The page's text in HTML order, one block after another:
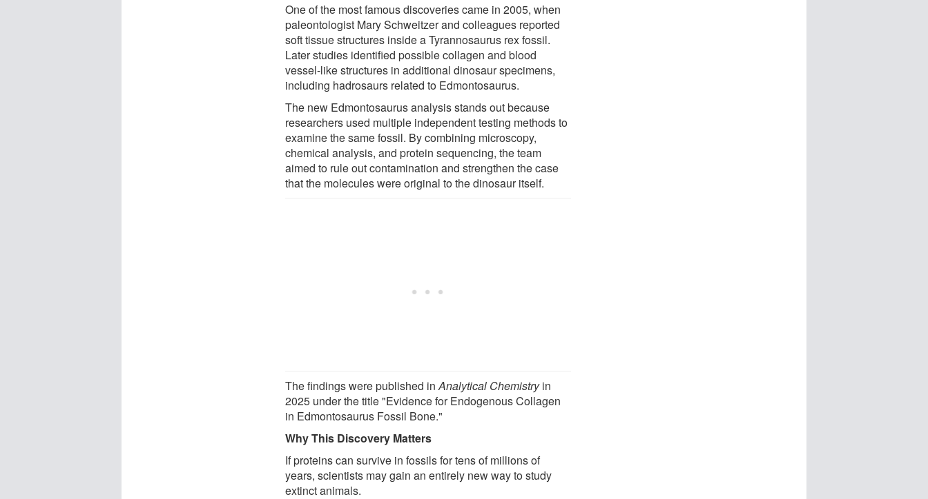
One of the most famous discoveries came in 2005, when
paleontologist Mary Schweitzer and colleagues reported
soft tissue structures inside a Tyrannosaurus rex fossil.
Later studies identified possible collagen and blood
vessel-like structures in additional dinosaur specimens,
including hadrosaurs related to Edmontosaurus.
The new Edmontosaurus analysis stands out because
researchers used multiple independent testing methods to
examine the same fossil. By combining microscopy,
chemical analysis, and protein sequencing, the team
aimed to rule out contamination and strengthen the case
that the molecules were original to the dinosaur itself.
The findings were published inAnalytical Chemistryin
2025 under the title "Evidence for Endogenous Collagen
in Edmontosaurus Fossil Bone."
Why This Discovery Matters
If proteins can survive in fossils for tens of millions of
years, scientists may gain an entirely new way to study
extinct animals.